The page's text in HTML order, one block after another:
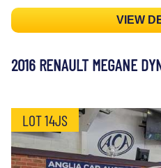
VIEW
2016 RENAULT MEGANE
LOT 14JS